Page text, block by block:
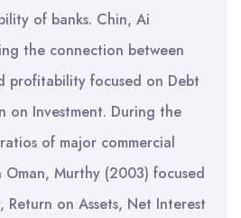
of banks. Chin, Ai
the connection between
profitability focused on Debt
on Investment. During the
of major commercial
Murthy (2003) focused
Return on Assets, Net Interest